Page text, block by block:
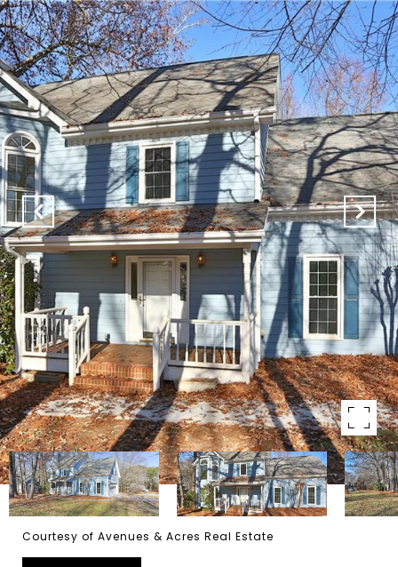
Courtesy of Avenues & Acres Real Estate